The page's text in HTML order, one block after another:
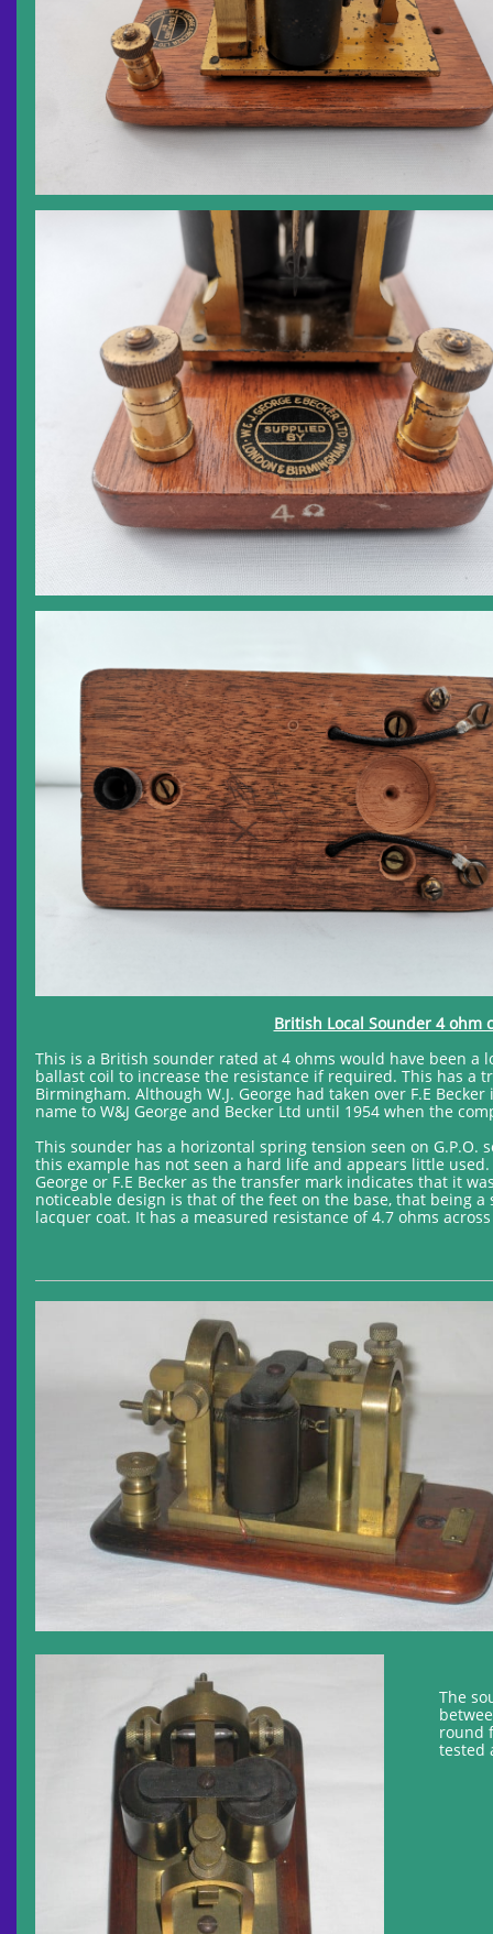
The
round
tested
British Local Sounder 4 ohm
This is a British sounder rated at 4 ohms would have been
ballast coil to increase the resistance if required. This has a
Birmingham. Although W.J. George had taken over F.E
name to W&J George and Becker Ltd until 1954 when the
This sounder has a horizontal spring tension seen on
this example has not seen a hard life and appears little
George or F.E Becker as the transfer mark indicates that it
noticeable design is that of the feet on the base, that being
lacquer coat. It has a measured resistance of 4.7 ohms